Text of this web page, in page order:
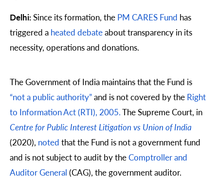
Delhi:Since its formation, the PM CARES Fund has
triggered a heated debateabout transparency in its
necessity, operations and donations.
The Government of India maintains that the Fund is
“not a public authority”and is not covered by the Right
to Information Act (RTI), 2005.The Supreme Court, in
Centre for Public Interest Litigation vs Union of India
(2020), noted that the Fund is not a government fund
and is not subject to audit by theComptroller and
Auditor General (CAG), the government auditor.